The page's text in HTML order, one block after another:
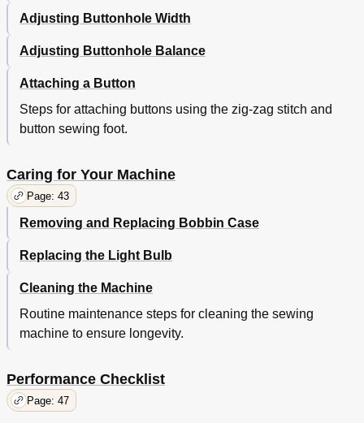
Adjusting Buttonhole Width
Adjusting Buttonhole Balance
Attaching a Button
Steps for attaching buttons using the zig-zag stitch and
button sewing foot.
Caring for Your Machine
Page: 43
Removing and Replacing Bobbin Case
Replacing the Light Bulb
Cleaning the Machine
Routine maintenance steps for cleaning the sewing
machine to ensure longevity.
Performance Checklist
Page: 47